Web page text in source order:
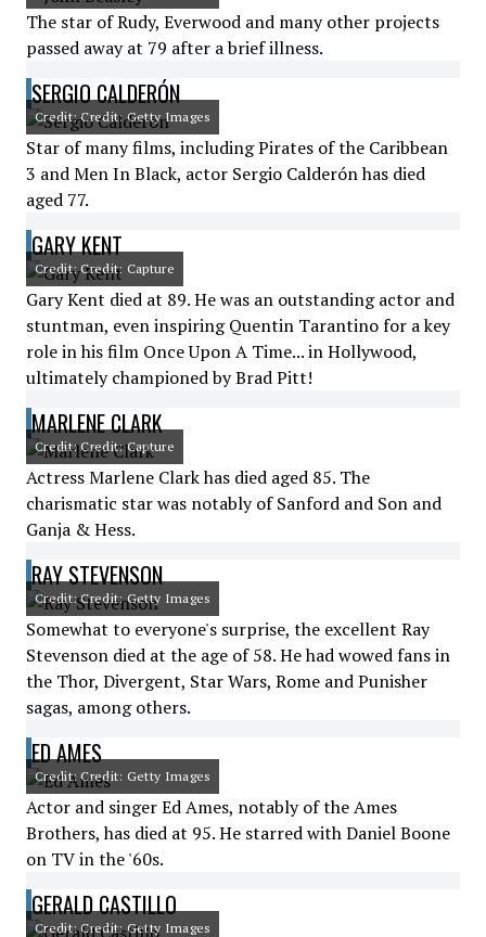
The star of Rudy, Everwood and many other projects
passed away at 79 after a brief illness.
SERGIO CALDERÓN
Credit: Credit: Getty Images
Star of many films, including Pirates of the Caribbean
3 and Men In Black, actor Sergio Calderón has died
aged 77.
GARY KENT
Credit: Credit: Capture
Gary Kent died at 89. He was an outstanding actor and
stuntman, even inspiring Quentin Tarantino for a key
role in his film Once Upon A Time... in Hollywood,
ultimately championed by Brad Pitt!
MARLENE CLARK
Credit: Credit: Capture
Actress Marlene Clark has died aged 85. The
charismatic star was notably of Sanford and Son and
Ganja & Hess.
RAY STEVENSON
Credit: Credit: Getty Images
Somewhat to everyone's surprise, the excellent Ray
Stevenson died at the age of 58. He had wowed fans in
the Thor, Divergent, Star Wars, Rome and Punisher
sagas, among others.
ED AMES
Credit: Credit: Getty Images
Actor and singer Ed Ames, notably of the Ames
Brothers, has died at 95. He starred with Daniel Boone
on TV in the '60s.
GERALD CASTILLO
Credit: Credit: Getty Images